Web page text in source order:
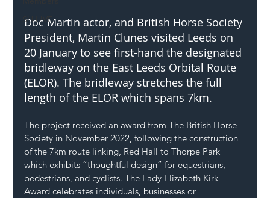
SH L!VE
Doc Martin actor, and British Horse Society
President, Martin Clunes visited Leeds on
20 January to see first-hand the designated
bridleway on the East Leeds Orbital Route
(ELOR). The bridleway stretches the full
length of the ELOR which spans 7km.
The project received an award from The British Horse
Society in November 2022, following the construction
of the 7km route linking, Red Hall to Thorpe Park
which exhibits “thoughtful design” for equestrians,
pedestrians, and cyclists. The Lady Elizabeth Kirk
Award celebrates individuals, businesses or